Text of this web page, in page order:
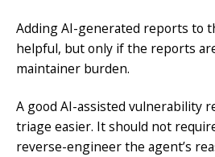
Adding AI-generated reports to
helpful, but only if the reports
maintainer burden.
A good AI-assisted vulnerability
triage easier. It should not
reverse-engineer the agent’s